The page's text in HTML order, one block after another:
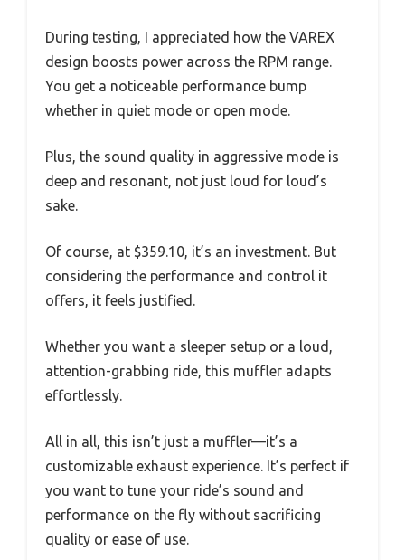
During testing, I appreciated how the VAREX
design boosts power across the RPM range.
You get a noticeable performance bump
whether in quiet mode or open mode.
Plus, the sound quality in aggressive mode is
deep and resonant, not just loud for loud’s
sake.
Of course, at $359.10, it’s an investment. But
considering the performance and control it
offers, it feels justified.
Whether you want a sleeper setup or a loud,
attention-grabbing ride, this muffler adapts
effortlessly.
All in all, this isn’t just a muffler—it’s a
customizable exhaust experience. It’s perfect if
you want to tune your ride’s sound and
performance on the fly without sacrificing
quality or ease of use.